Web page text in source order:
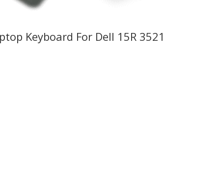
Keyboard For Dell 15R 3521